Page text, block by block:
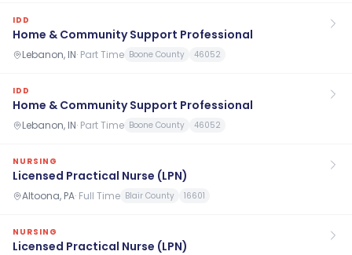
IDD
Home & Community Support Professional
Lebanon, IN· Part Time Boone County 46052
IDD
Home & Community Support Professional
Lebanon, IN· Part Time Boone County 46052
NURSING
Licensed Practical Nurse (LPN)
Altoona, PA· Full Time Blair County 16601
NURSING
Licensed Practical Nurse (LPN)